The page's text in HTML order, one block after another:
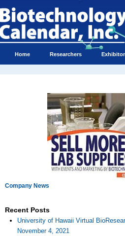
Home Researchers
Company News
Recent Posts
University of Hawaii Virtual
November 4, 2021